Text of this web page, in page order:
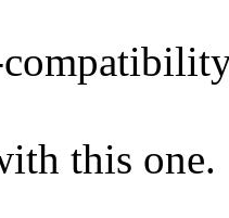
this one.